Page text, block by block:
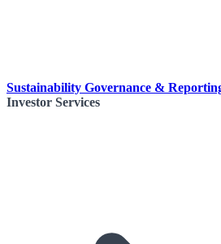
Sustainability Governance &
Investor Services